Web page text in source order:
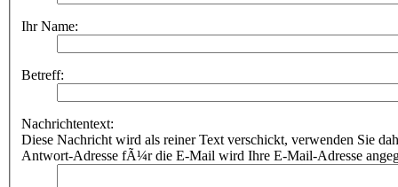
Ihr Name:
Betreff:
Nachrichtentext:
Diese Nachricht wird als reiner Text verschickt, verwenden Sie
Antwort-Adresse fÃ¼r die E-Mail wird Ihre E-Mail-Adresse